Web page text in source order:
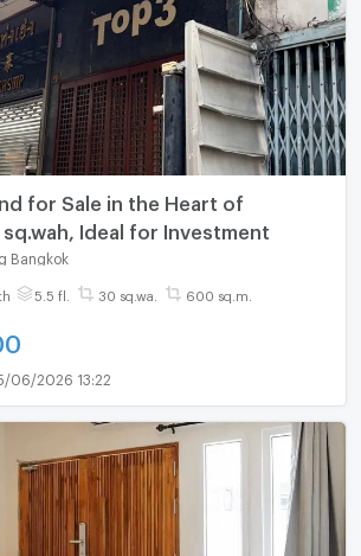
for Sale in the Heart of
sq.wah, Ideal for Investment
Bangkok
5.5 fl. 30 sq.wa. 600 sq.m.
06/2026 13:22